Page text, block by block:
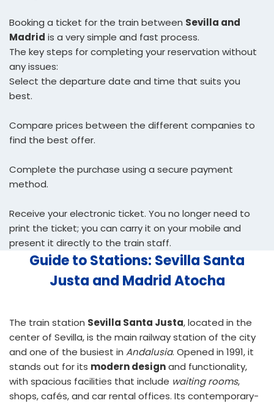
Booking a ticket for the train between Sevilla and
Madrid is a very simple and fast process.
The key steps for completing your reservation without
any issues:
Select the departure date and time that suits you
best.
Compare prices between the different companies to
find the best offer.
Complete the purchase using a secure payment
method.
Receive your electronic ticket. You no longer need to
print the ticket; you can carry it on your mobile and
present it directly to the train staff.
Guide to Stations: Sevilla Santa
Justa and Madrid Atocha
The train station Sevilla Santa Justa, located in the
center of Sevilla, is the main railway station of the city
and one of the busiest in Andalusia. Opened in 1991, it
stands out for its modern designand functionality,
with spacious facilities that include waiting rooms,
shops, cafés, and car rental offices. Its contemporary-